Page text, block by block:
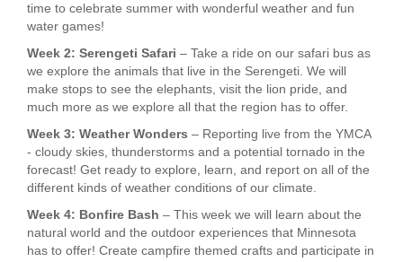
time to celebrate summer with wonderful weather and fun
water games!
Week 2: Serengeti Safari – Take a ride on our safari bus as
we explore the animals that live in the Serengeti. We will
make stops to see the elephants, visit the lion pride, and
much more as we explore all that the region has to offer.
Week 3: Weather Wonders – Reporting live from the YMCA
- cloudy skies, thunderstorms and a potential tornado in the
forecast! Get ready to explore, learn, and report on all of the
different kinds of weather conditions of our climate.
Week 4: Bonfire Bash – This week we will learn about the
natural world and the outdoor experiences that Minnesota
has to offer! Create campfire themed crafts and participate in